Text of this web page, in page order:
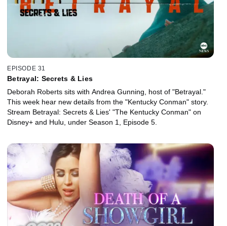
EPISODE 31
Betrayal: Secrets & Lies
Deborah Roberts sits with Andrea Gunning, host of "Betrayal."
This week hear new details from the "Kentucky Conman" story.
Stream Betrayal: Secrets & Lies' "The Kentucky Conman" on
Disney+ and Hulu, under Season 1, Episode 5.